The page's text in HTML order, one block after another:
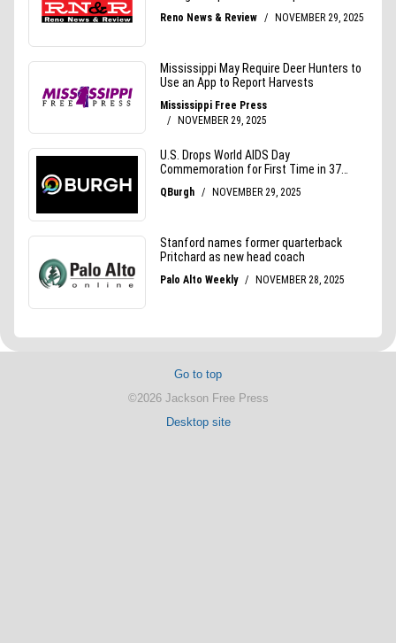
Go to top
©2026 Jackson Free Press
Desktop site